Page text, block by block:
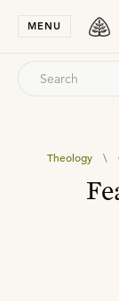
MENU
Theology \